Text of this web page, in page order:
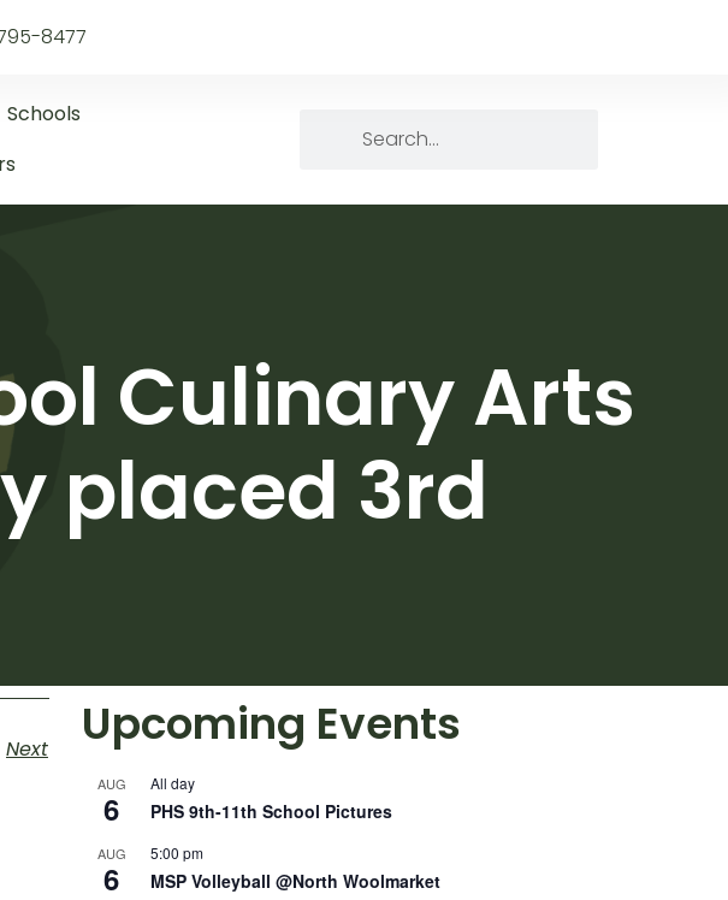
8477
Schools
Culinary Arts
placed 3rd
Next Upcoming Events
AUG
6
All day
PHS 9th-11th School Pictures
AUG
6
5:00 pm
MSP Volleyball @North Woolmarket